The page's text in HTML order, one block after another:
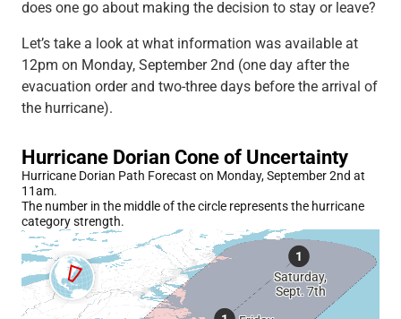
does one go about making the decision to stay or leave?
Let’s take a look at what information was available at
12pm on Monday, September 2nd (one day after the
evacuation order and two-three days before the arrival of
the hurricane).